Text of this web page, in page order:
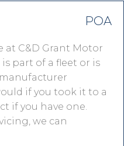
POA
at C&D Grant Motor
part of a fleet or is
if you took it to a
if you have one.
we can